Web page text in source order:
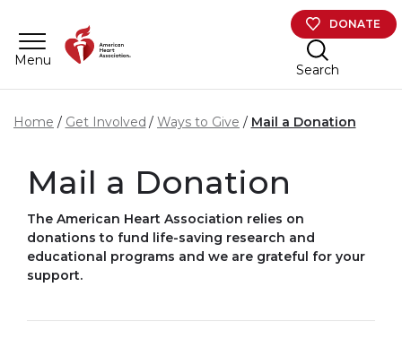
Menu
DONATE
Search
Home Get Involved Ways to Give Mail a Donation
Mail a Donation
The American Heart Association relies on
donations to fund life-saving research and
educational programs and we are grateful for your
support.